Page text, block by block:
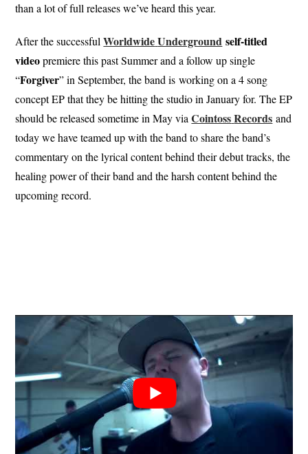
than a lot of full releases we’ve heard this year.
After the successfulWorldwideUnderground self-titled
videopremiere this past Summer and a follow up single
“Forgiver” in September, the band is working on a 4 song
concept EP that they be hitting the studio in January for. The EP
should be released sometime in May viaCointossRecords and
today we have teamed up with the band to share the band’s
commentary on the lyrical content behind their debut tracks, the
healing power of their band and the harsh content behind the
upcoming record.